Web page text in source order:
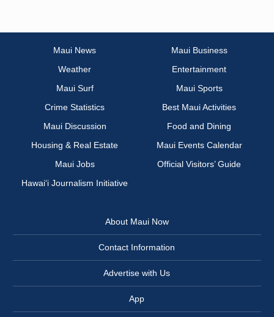
Maui News
Maui Business
Weather
Entertainment
Maui Surf
Maui Sports
Crime Statistics
Best Maui Activities
Maui Discussion
Food and Dining
Housing & Real Estate
Maui Events Calendar
Maui Jobs
Official Visitors’ Guide
Hawai‘i Journalism Initiative
About Maui Now
Contact Information
Advertise with Us
App